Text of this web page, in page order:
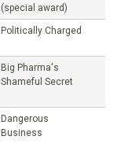
(special award)
Politically Charged
Big Pharma's
Shameful Secret
Dangerous
Business